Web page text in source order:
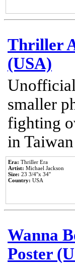
Thriller
(USA)
smaller
fighting
in
Era: Thriller Era
Artist: Michael Jackson
Size: 23 3/4''x 34''
Country: USA
Wanna
Poster